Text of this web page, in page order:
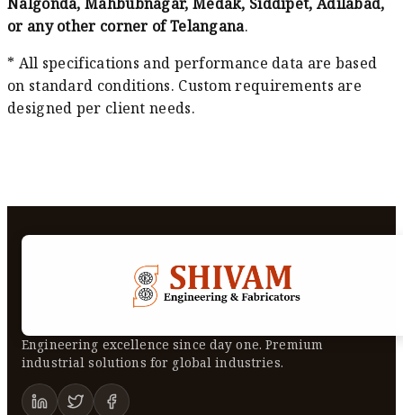
or any other corner of Telangana.
* All specifications and performance data are based
on standard conditions. Custom requirements are
designed per client needs.
Engineering excellence since day one. Premium
industrial solutions for global industries.